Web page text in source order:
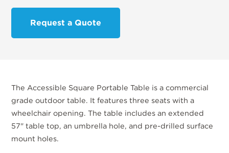
Request a Quote
The Accessible Square Portable Table is a commercial
grade outdoor table. It features three seats with a
wheelchair opening. The table includes an extended
57" table top, an umbrella hole, and pre-drilled surface
mount holes.